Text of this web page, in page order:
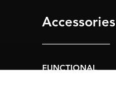
Accessories
FUNCTIONAL